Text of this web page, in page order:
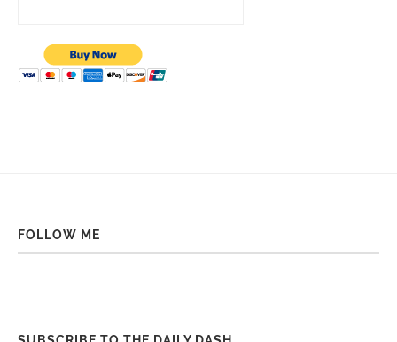
FOLLOW ME